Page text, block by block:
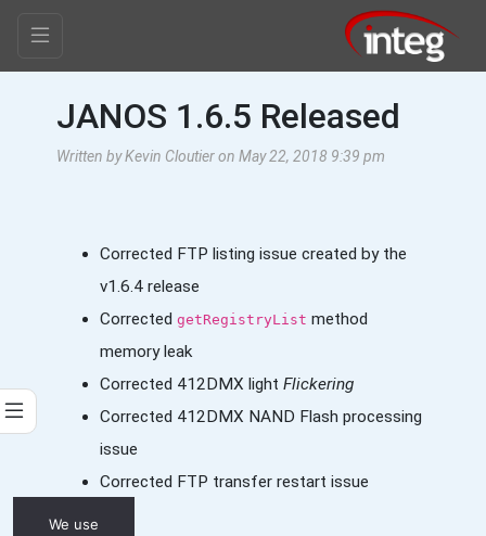
JANOS 1.6.5 Released
Written by Kevin Cloutier on May 22, 2018 9:39 pm
Corrected FTP listing issue created by the
v1.6.4 release
Corrected getRegistryList method
memory leak
Corrected 412DMX light Flickering
Corrected 412DMX NAND Flash processing
issue
Corrected FTP transfer restart issue
We use